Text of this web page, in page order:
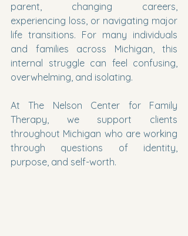
parent, changing careers,
experiencing loss, or navigating major
life transitions. For many individuals
and families across Michigan, this
internal struggle can feel confusing,
overwhelming, and isolating.
At The Nelson Center for Family
Therapy, we support clients
throughout Michigan who are working
through questions of identity,
purpose, and self-worth.